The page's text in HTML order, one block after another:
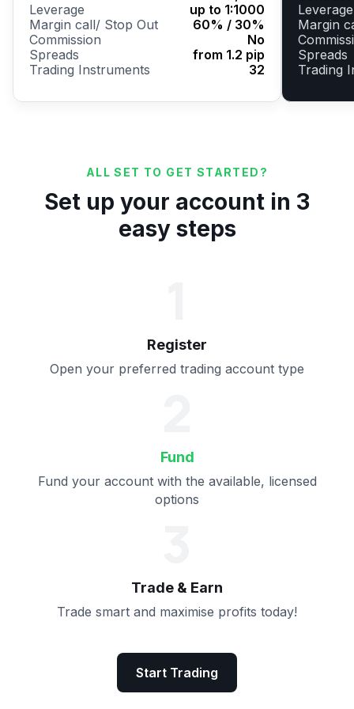
Leverage
up to 1:1000
Margin call/ Stop Out
60% / 30%
Commission
No
Spreads
from 1.2 pip
Trading Instruments
32
Leverage
Margin
Spreads
Trading
ALL SET TO GET STARTED?
Set up your account in 3
easy steps
Register
Open your preferred trading account type
Fund
Fund your account with the available, licensed
options
Trade & Earn
Trade smart and maximise profits today!
Start Trading